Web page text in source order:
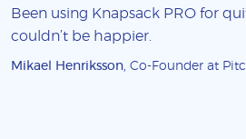
Been using Knapsack PRO for
couldn’t be happier.
Mikael Henriksson , Co-Founder at